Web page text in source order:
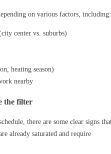
on various factors, including:
center vs. suburbs)
heating season)
nearby
the filter
there are some clear signs
already saturated and require